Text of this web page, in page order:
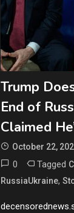
Trump
End of
Claimed
October 22,
0 Tagged
RussiaUkraine,